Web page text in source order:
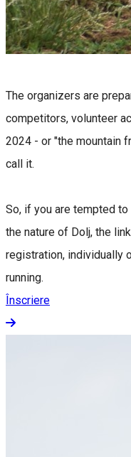
The organizers are
competitors, volunteer
2024 - or "the mountain
call it.
So, if you are tempted
the nature of Dolj, the
registration, individually
running.
Înscriere